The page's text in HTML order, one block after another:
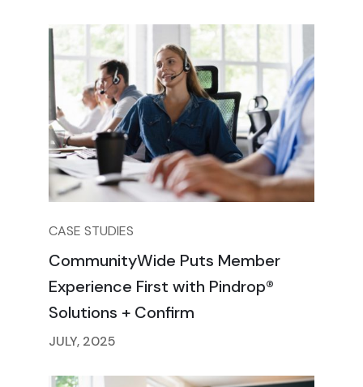
CASE STUDIES
CommunityWide Puts Member
Experience First with Pindrop®
Solutions + Confirm
JULY, 2025